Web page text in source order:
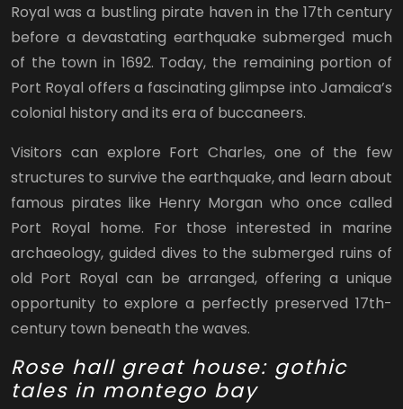
Royal was a bustling pirate haven in the 17th century
before a devastating earthquake submerged much
of the town in 1692. Today, the remaining portion of
Port Royal offers a fascinating glimpse into Jamaica’s
colonial history and its era of buccaneers.
Visitors can explore Fort Charles, one of the few
structures to survive the earthquake, and learn about
famous pirates like Henry Morgan who once called
Port Royal home. For those interested in marine
archaeology, guided dives to the submerged ruins of
old Port Royal can be arranged, offering a unique
opportunity to explore a perfectly preserved 17th-
century town beneath the waves.
Rose hall great house: gothic
tales in montego bay